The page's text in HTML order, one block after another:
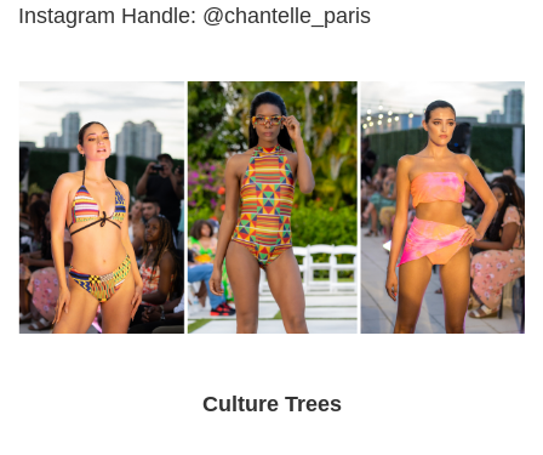
Instagram Handle: @chantelle_paris
Culture Trees